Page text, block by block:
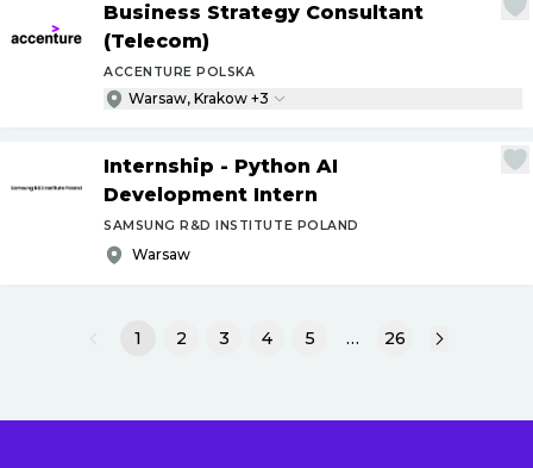
Business Strategy Consultant
(Telecom)
ACCENTURE POLSKA
Warsaw, Krakow +3
Internship - Python AI
Development Intern
SAMSUNG R&D INSTITUTE POLAND
Warsaw
1 2 3 4 5 … 26